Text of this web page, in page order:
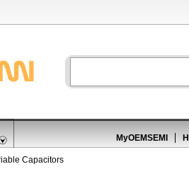
MyOEMSEMI
Capacitors